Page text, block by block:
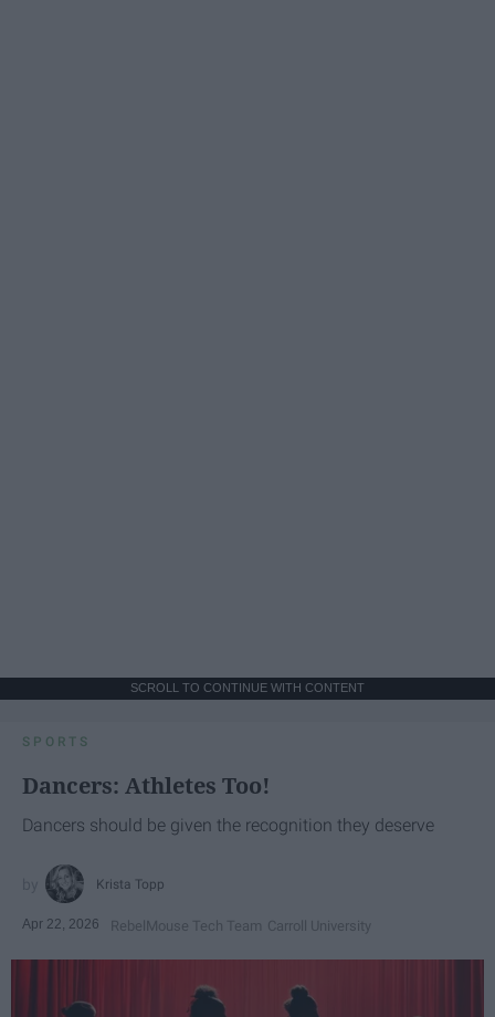
SCROLL TO CONTINUE WITH CONTENT
SPORTS
Dancers: Athletes Too!
Dancers should be given the recognition they deserve
Krista Topp
Apr 22, 2026 RebelMouse Tech Team Carroll University